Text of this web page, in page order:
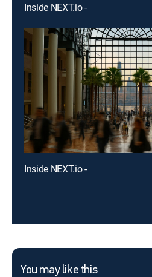
Inside NEXT.io -
Inside NEXT.io -
You may like this